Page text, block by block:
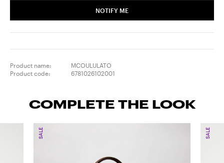
NOTIFY ME
Product name:
MCOULULATO
Product code:
6781026102001
COMPLETE THE LOOK
SALE SALE